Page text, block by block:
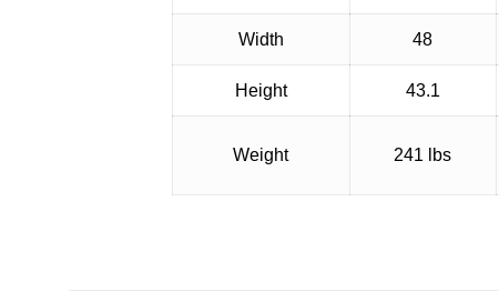
Width 48
Height 43.1
Weight 241 lbs